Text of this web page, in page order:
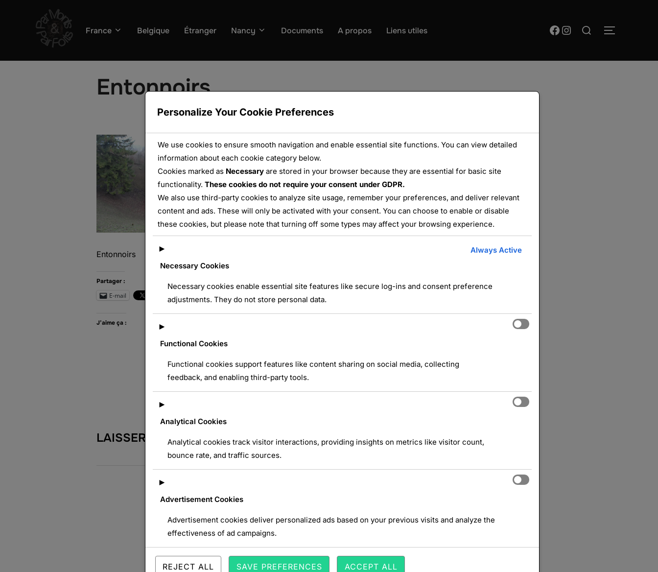
France Belgique Étranger Nancy Documents A propos Liens utiles Facebook
Instagram
Rechercher :
Entonnoirs
Entonnoirs
Partager :
E-mail WhatsApp
J’aime ça :
LAISSER UN COMMENTAIRE
Personalize Your Cookie Preferences
We use cookies to ensure smooth navigation and enable essential site functions. You can view detailed
information about each cookie category below.
Cookies marked as Necessaryare stored in your browser because they are essential for basic site
functionality. These cookies do not require your consent under GDPR.
We also use third-party cookies to analyze site usage, remember your preferences, and deliver relevant
content and ads. These will only be activated with your consent. You can choose to enable or disable
these cookies, but please note that turning off some types may affect your browsing experience.
►
Necessary Cookies
Always Active
Necessary cookies enable essential site features like secure log-ins and consent preference
adjustments. They do not store personal data.
►
Functional Cookies
Functional cookies support features like content sharing on social media, collecting
feedback, and enabling third-party tools.
►
Analytical Cookies
Analytical cookies track visitor interactions, providing insights on metrics like visitor count,
bounce rate, and traffic sources.
►
Advertisement Cookies
Advertisement cookies deliver personalized ads based on your previous visits and analyze the
effectiveness of ad campaigns.
REJECT ALL SAVE PREFERENCES ACCEPT ALL